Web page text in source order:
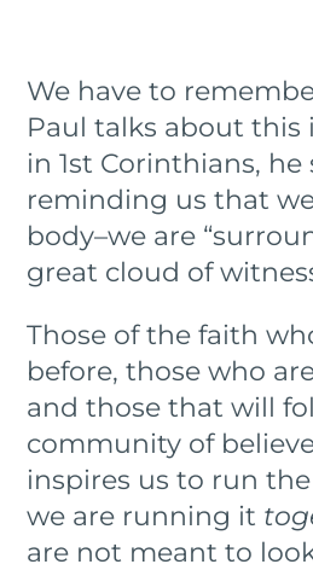
We have to
Paul talks about this
in 1st Corinthians,
reminding us that
body–we are
great cloud of
Those of the faith
before, those who
and those that will
community of
inspires us to run
we are running it
are not meant to